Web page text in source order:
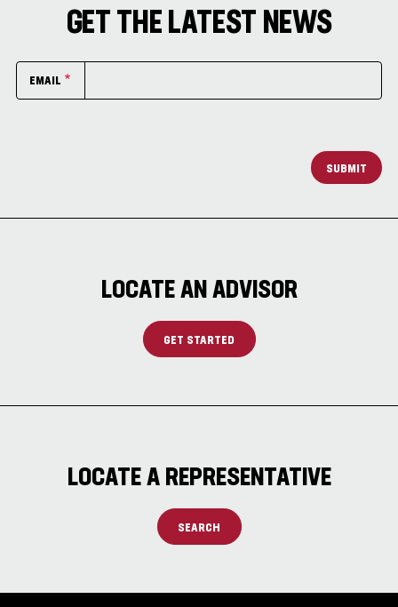
GET THE LATEST NEWS
EMAIL
SUBMIT
LOCATE AN ADVISOR
GET STARTED
LOCATE A REPRESENTATIVE
SEARCH